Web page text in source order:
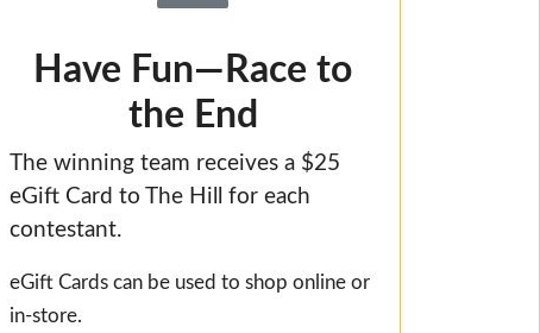
Have Fun—Race to
the End
The winning team receives a $25
eGift Card to The Hill for each
contestant.
eGift Cards can be used to shop online or
in-store.